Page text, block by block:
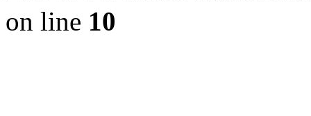
on line 10